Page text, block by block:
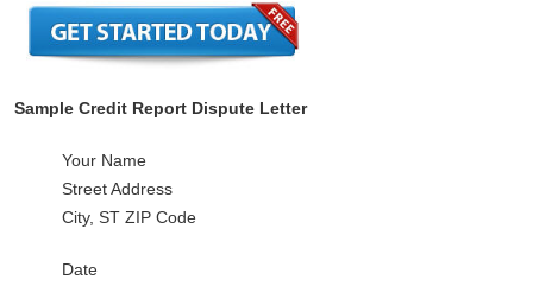
Sample Credit Report Dispute Letter
Your Name
Street Address
City, ST ZIP Code
Date